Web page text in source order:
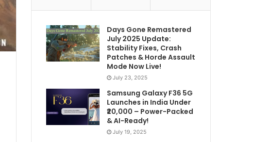
Days Gone Remastered
July 2025 Update:
Stability Fixes, Crash
Patches & Horde Assault
Mode Now Live!
July 23, 2025
Samsung Galaxy F36 5G
Launches in India Under
₹20,000 – Power-Packed
& AI-Ready!
July 19, 2025